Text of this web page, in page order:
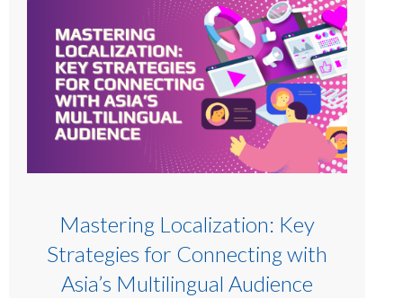
Mastering Localization: Key
Strategies for Connecting with
Asia’s Multilingual Audience